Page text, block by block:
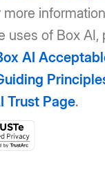
more
uses of Box AI,
AI
Trust Page.